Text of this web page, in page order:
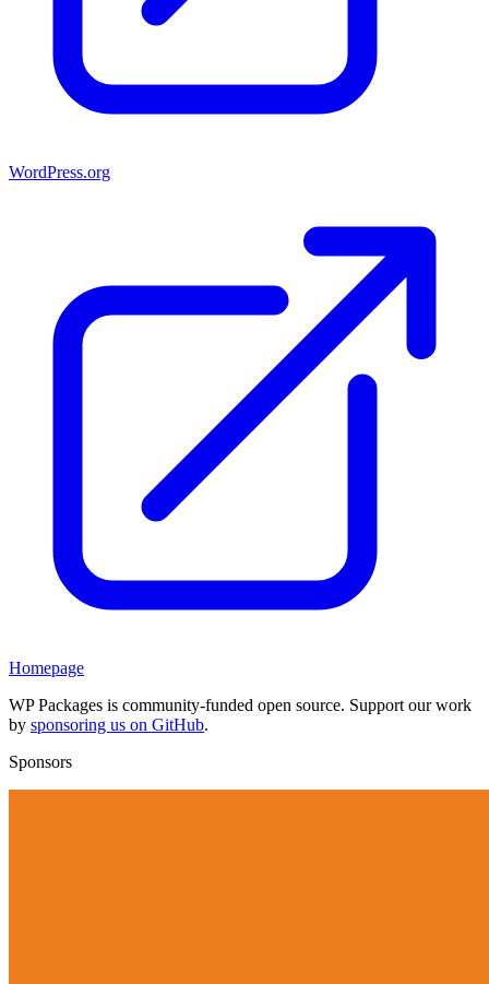
WordPress.org
Homepage
WP Packages is community-funded open source. Support our work
by sponsoring us on GitHub.
Sponsors